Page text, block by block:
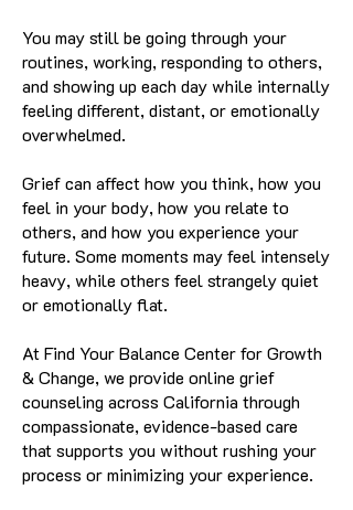
You may still be going through your
routines, working, responding to others,
and showing up each day while internally
feeling different, distant, or emotionally
overwhelmed.
Grief can affect how you think, how you
feel in your body, how you relate to
others, and how you experience your
future. Some moments may feel intensely
heavy, while others feel strangely quiet
or emotionally flat.
At Find Your Balance Center for Growth
& Change, we provide online grief
counseling across California through
compassionate, evidence-based care
that supports you without rushing your
process or minimizing your experience.